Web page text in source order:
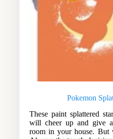
Pokemon
These paint splattered
will cheer up and give
room in your house. But